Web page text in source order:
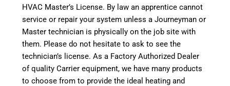
HVAC Master’s License. By law an apprentice cannot
service or repair your system unless a Journeyman or
Master technician is physically on the job site with
them. Please do not hesitate to ask to see the
technician’s license. As a Factory Authorized Dealer
of quality Carrier equipment, we have many products
to choose from to provide the ideal heating and